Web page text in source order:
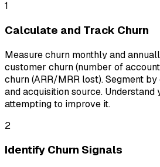
1
Calculate and Track Churn
Measure churn monthly and
customer churn (number of
churn (ARR/MRR lost). Segment
and acquisition source.
attempting to improve it.
2
Identify Churn Signals